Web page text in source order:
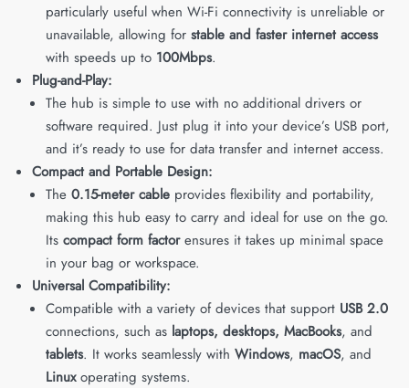
particularly useful when Wi-Fi connectivity is unreliable or
unavailable, allowing for stable and faster internet access
with speeds up to 100Mbps.
Plug-and-Play:
The hub is simple to use with no additional drivers or
software required. Just plug it into your device’s USB port,
and it’s ready to use for data transfer and internet access.
Compact and Portable Design:
The 0.15-meter cable provides flexibility and portability,
making this hub easy to carry and ideal for use on the go.
Its compact form factorensures it takes up minimal space
in your bag or workspace.
Universal Compatibility:
Compatible with a variety of devices that support USB 2.0
connections, such as laptops, desktops, MacBooks, and
tablets. It works seamlessly with Windows, macOS, and
Linuxoperating systems.